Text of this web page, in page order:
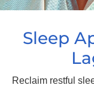
Sleep
Reclaim restful